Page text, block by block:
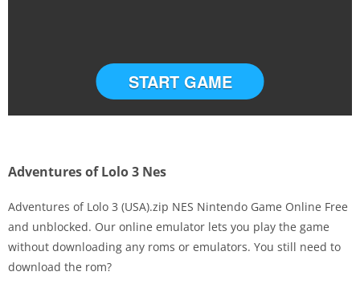
START GAME
Adventures of Lolo 3 Nes
Adventures of Lolo 3 (USA).zip NES Nintendo Game Online Free
and unblocked. Our online emulator lets you play the game
without downloading any roms or emulators. You still need to
download the rom?